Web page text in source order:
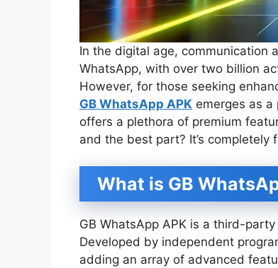
In the digital age, communication
WhatsApp, with over two billion
However, for those seeking
GB WhatsApp APK emerges as
offers a plethora of premium
and the best part? It’s completely
What is GB
GB WhatsApp APK is a third-
Developed by independent
adding an array of advanced